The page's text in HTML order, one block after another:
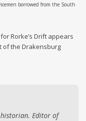
borrowed from the South
Rorke’s Drift appears
of the Drakensburg
Editor of